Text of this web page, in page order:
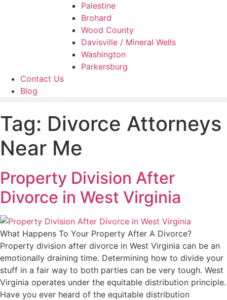
Palestine
Brohard
Wood County
Davisville / Mineral Wells
Washington
Parkersburg
Contact Us
Blog
Tag: Divorce Attorneys
Near Me
Property Division After
Divorce in West Virginia
What Happens To Your Property After A Divorce?
Property division after divorce in West Virginia can be an
emotionally draining time. Determining how to divide your
stuff in a fair way to both parties can be very tough. West
Virginia operates under the equitable distribution principle.
Have you ever heard of the equitable distribution